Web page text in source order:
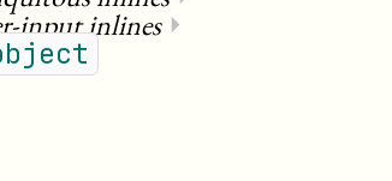
input inlines⏵